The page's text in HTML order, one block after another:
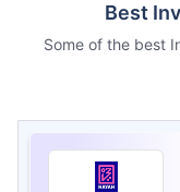
Best
Some of the best